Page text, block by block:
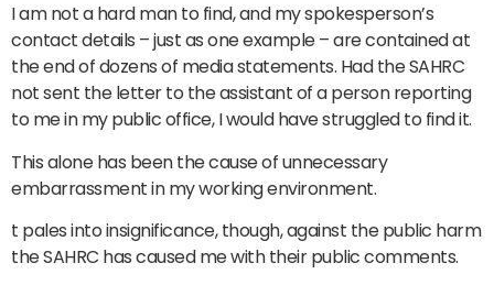
I am not a hard man to find, and my spokesperson’s
contact details – just as one example – are contained at
the end of dozens of media statements. Had the SAHRC
not sent the letter to the assistant of a person reporting
to me in my public office, I would have struggled to find it.
This alone has been the cause of unnecessary
embarrassment in my working environment.
t pales into insignificance, though, against the public harm
the SAHRC has caused me with their public comments.